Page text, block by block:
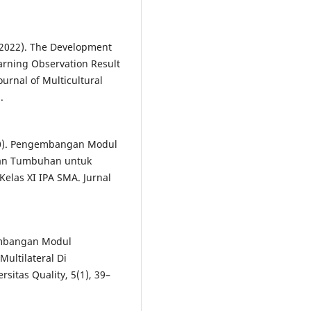
The Development
Observation Result
of Multicultural
Pengembangan Modul
Tumbuhan untuk
XI IPA SMA. Jurnal
Modul
Di
Quality, 5(1), 39–